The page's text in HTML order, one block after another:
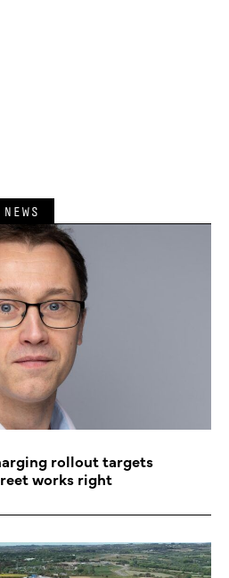
rollout targets
works right